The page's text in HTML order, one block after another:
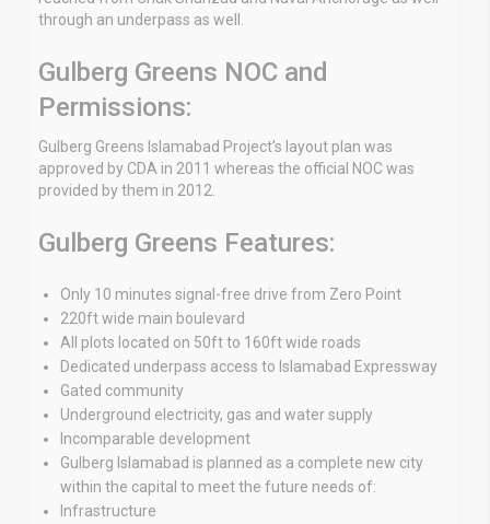
through an underpass as well.
Gulberg Greens NOC and
Permissions:
Gulberg Greens Islamabad Project’s layout plan was
approved by CDA in 2011 whereas the official NOC was
provided by them in 2012.
Gulberg Greens Features:
Only 10 minutes signal-free drive from Zero Point
220ft wide main boulevard
All plots located on 50ft to 160ft wide roads
Dedicated underpass access to Islamabad Expressway
Gated community
Underground electricity, gas and water supply
Incomparable development
Gulberg Islamabad is planned as a complete new city
within the capital to meet the future needs of:
Infrastructure